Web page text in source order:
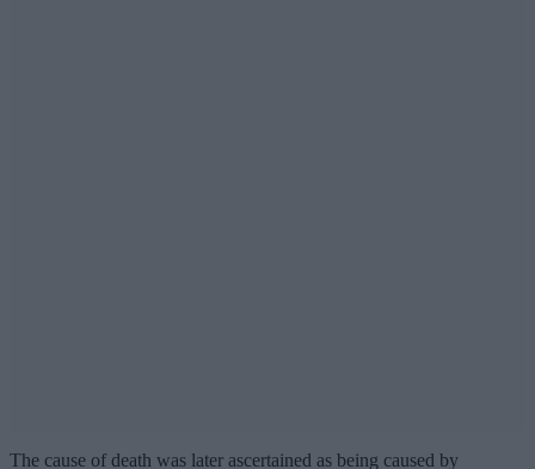
The cause of death was later ascertained as being caused by